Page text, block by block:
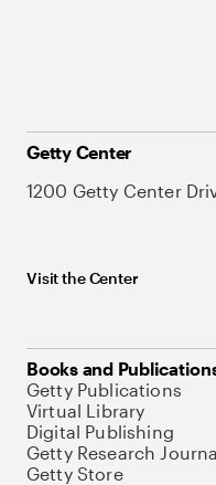
Getty Center
1200 Getty Center
Visit the Center
Books and
Getty Publications
Virtual Library
Digital Publishing
Getty Research
Getty Store